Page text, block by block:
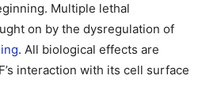
Multiple lethal
on by the dysregulation of
. All biological effects are
interaction with its cell surface